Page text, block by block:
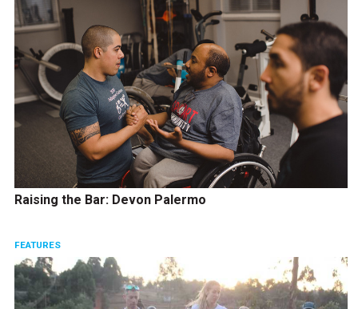
Raising the Bar: Devon Palermo
FEATURES